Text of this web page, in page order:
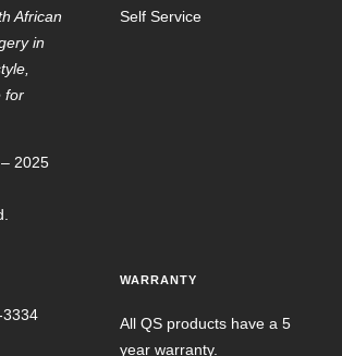
African
in
for
2025
Self Service
3334
WARRANTY
All QS products have a 5
year warranty.